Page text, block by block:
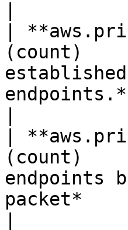
|
(count)
|
(count)
endpoints
packet*